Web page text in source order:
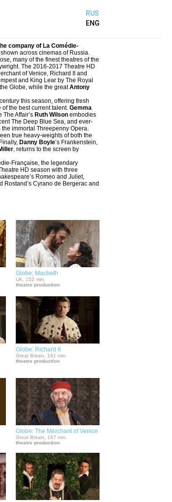
RUS
ENG
company of La Comédie-
across cinemas of Russia.
many of the finest theatres of the
The 2016-2017 Theatre HD
of Venice, Richard II and
and King Lear by The Royal
Globe, while the greatAntony
this season, offering fresh
of the best current talent. Gemma
Affair’s Ruth Wilson embodies
The Deep Blue Sea, and ever-
immortal Threepenny Opera.
true heavy-weights of both the
Danny Boyle’s Frankenstein,
, returns to the screen by
Française, the legendary
HD season with three
Romeo and Juliet,
Rostand’s Cyrano de Bergerac and
Globe: Macbeth
UK, 152 min.
theatre production
Globe: Richard II
Great Britain, 161 min.
theatre production
Globe: The Merchant of Venice
Great Britain, 167 min.
theatre production